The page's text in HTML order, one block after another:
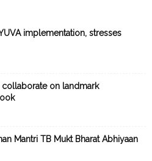
implementation, stresses
collaborate on landmark
Mantri TB Mukt Bharat Abhiyaan